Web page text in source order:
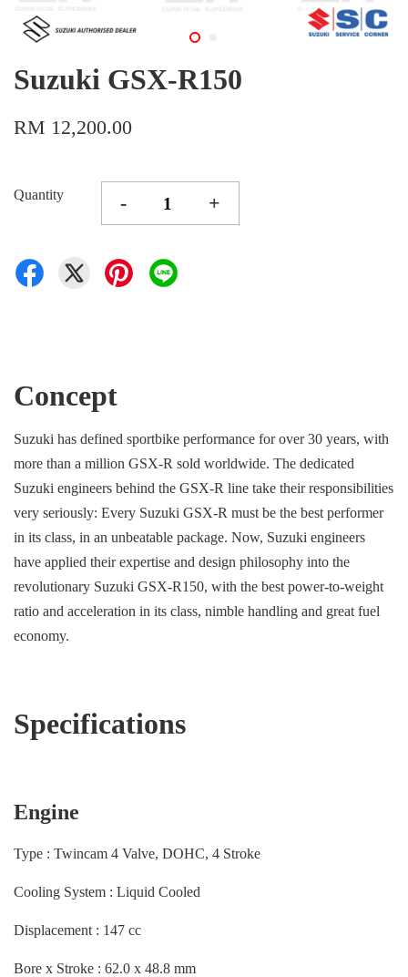
Suzuki GSX-R150
RM 12,200.00
Quantity - +
Concept
Suzuki has defined sportbike performance for over 30 years, with
more than a million GSX-R sold worldwide. The dedicated
Suzuki engineers behind the GSX-R line take their responsibilities
very seriously: Every Suzuki GSX-R must be the best performer
in its class, in an unbeatable package. Now, Suzuki engineers
have applied their expertise and design philosophy into the
revolutionary Suzuki GSX-R150, with the best power-to-weight
ratio and acceleration in its class, nimble handling and great fuel
economy.
Specifications
Engine
Type : Twincam 4 Valve, DOHC, 4 Stroke
Cooling System : Liquid Cooled
Displacement : 147 cc
Bore x Stroke : 62.0 x 48.8 mm